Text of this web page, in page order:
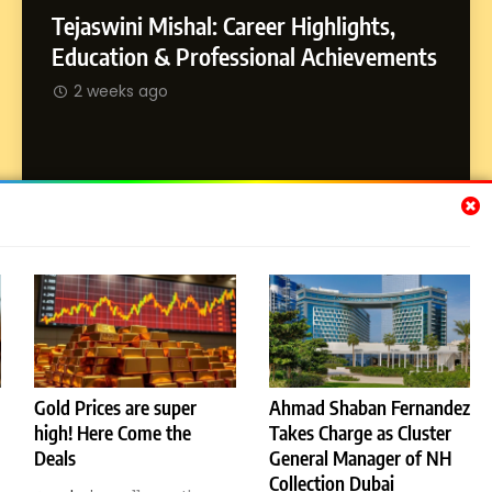
Gold Prices are super
high! Here Come the
Deals
Ahmad Shaban Fernandez
Takes Charge as Cluster
General Manager of NH
Collection Dubai
8
Dan Alexander: Crafting
Influence with Authenticity,
Tejaswini Mishal: Career Highlights,
Education & Professional Achievements
2 weeks ago
Subscribe Us
[email-subscribers-form id="1"]
© 2026 Dubai News 24. All Rights Reserved. Powered By
BlazeThemes.